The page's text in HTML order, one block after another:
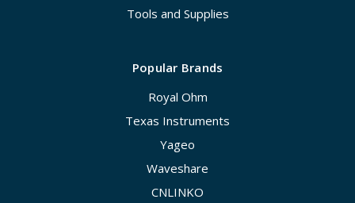
Tools and Supplies
Popular Brands
Royal Ohm
Texas Instruments
Yageo
Waveshare
CNLINKO